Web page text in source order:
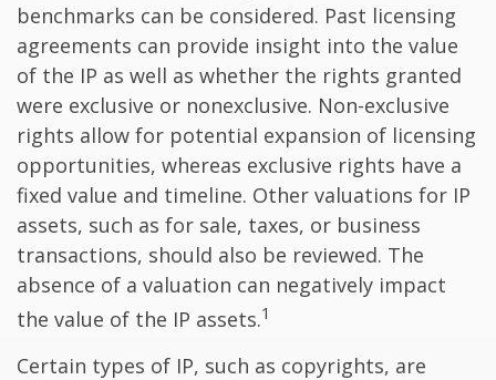
benchmarks can be considered. Past licensing
agreements can provide insight into the value
of the IP as well as whether the rights granted
were exclusive or nonexclusive. Non-exclusive
rights allow for potential expansion of licensing
opportunities, whereas exclusive rights have a
fixed value and timeline. Other valuations for IP
assets, such as for sale, taxes, or business
transactions, should also be reviewed. The
absence of a valuation can negatively impact
the value of the IP assets.1
Certain types of IP, such as copyrights, are